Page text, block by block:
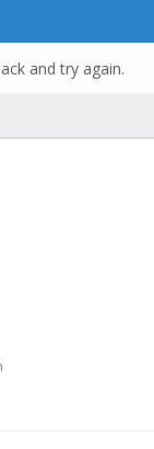
and try again.